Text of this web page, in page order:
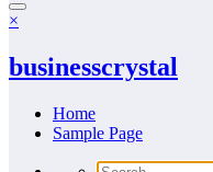
×
businesscrystal
Home
Sample Page